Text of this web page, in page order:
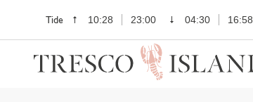
Tide 10:28 23:00 04:30 16:58